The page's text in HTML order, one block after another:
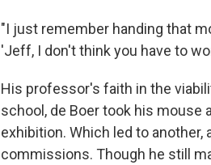
"I just remember handing that
'Jeff, I don't think you have to
His professor's faith in the
school, de Boer took his mouse
exhibition. Which led to another,
commissions. Though he still